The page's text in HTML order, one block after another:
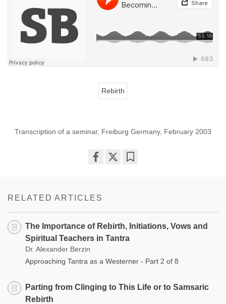
Rebirth
Transcription of a seminar, Freiburg Germany, February 2003
RELATED ARTICLES
The Importance of Rebirth, Initiations, Vows and
Spiritual Teachers in Tantra
Dr. Alexander Berzin
Approaching Tantra as a Westerner - Part 2 of 8
Parting from Clinging to This Life or to Samsaric
Rebirth